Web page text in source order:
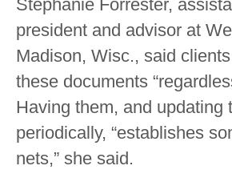
Stephanie Forrester,
president and advisor at
Madison, Wisc., said
these documents
Having them, and updating
periodically, “establishes
nets,” she said.